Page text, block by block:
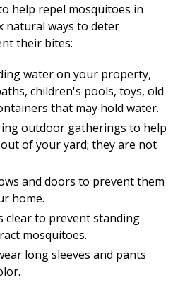
help repel mosquitoes in
natural ways to deter
their bites:
water on your property,
children's pools, toys, old
that may hold water.
outdoor gatherings to help
of your yard; they are not
and doors to prevent them
home.
clear to prevent standing
mosquitoes.
long sleeves and pants